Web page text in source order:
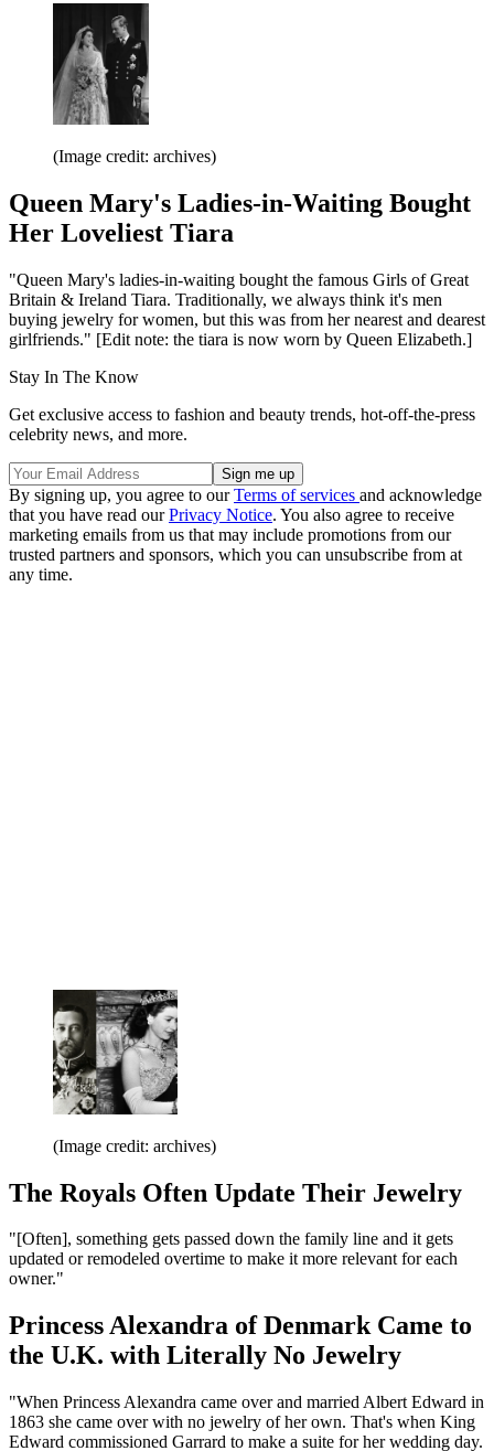
(Image credit: archives)
Queen Mary's Ladies-in-Waiting Bought
Her Loveliest Tiara
"Queen Mary's ladies-in-waiting bought the famous Girls of Great
Britain & Ireland Tiara. Traditionally, we always think it's men
buying jewelry for women, but this was from her nearest and dearest
girlfriends." [Edit note: the tiara is now worn by Queen Elizabeth.]
Stay In The Know
Get exclusive access to fashion and beauty trends, hot-off-the-press
celebrity news, and more.
By signing up, you agree to ourTerms of services and acknowledge
that you have read ourPrivacy Notice. You also agree to receive
marketing emails from us that may include promotions from our
trusted partners and sponsors, which you can unsubscribe from at
any time.
(Image credit: archives)
The Royals Often Update Their Jewelry
"[Often], something gets passed down the family line and it gets
updated or remodeled overtime to make it more relevant for each
owner."
Princess Alexandra of Denmark Came to
the U.K. with Literally No Jewelry
"When Princess Alexandra came over and married Albert Edward in
1863 she came over with no jewelry of her own. That's when King
Edward commissioned Garrard to make a suite for her wedding day.